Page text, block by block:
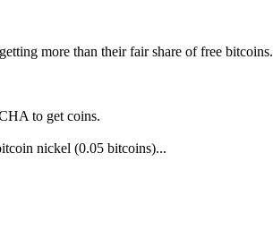
more than their fair share of free bitcoins.
to get coins.
nickel (0.05 bitcoins)...